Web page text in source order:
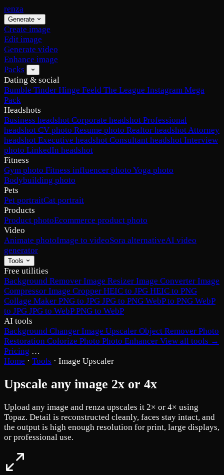
renza
Generate
Create image
Edit image
Generate video
Enhance image
Packs
Dating & social
Bumble Tinder Hinge Feeld The League Instagram Mega
Pack
Headshots
Business headshot Corporate headshot Professional
headshot CV photo Resume photo Realtor headshotAttorney
headshot Executive headshot Consultant headshot Interview
photo LinkedIn headshot
Fitness
Gym photo Fitness influencer photo Yoga photo
Bodybuilding photo
Pets
Pet portraitCat portrait
Products
Product photoEcommerce product photo
Video
Animate photoImage to videoSora alternativeAI video
generator
Tools
Free utilities
Background Remover Image Resizer Image Converter Image
Compressor Image Cropper HEIC to JPG HEIC to PNG
Collage Maker PNG to JPG JPG to PNG WebP to PNG WebP
to JPG JPG to WebPPNG to WebP
AI tools
Background Changer Image Upscaler Object Remover Photo
Restoration Colorize Photo Photo Enhancer View all tools →
Pricing …
Home · Tools · Image Upscaler
Upscale any image 2x or 4x
Upload any image and renza upscales it 2× or 4× using
Topaz. Detail is reconstructed cleanly, faces stay intact, and
the output is high enough resolution for print, large displays,
or professional use.